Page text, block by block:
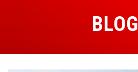
EVENTS
BLOG